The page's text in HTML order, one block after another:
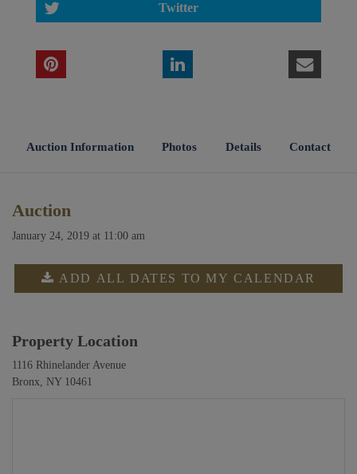
Twitter
Auction Information Photos Details Contact
Auction
January 24, 2019 at 11:00 am
ADD ALL DATES TO MY CALENDAR
Property Location
1116 Rhinelander Avenue
Bronx, NY 10461